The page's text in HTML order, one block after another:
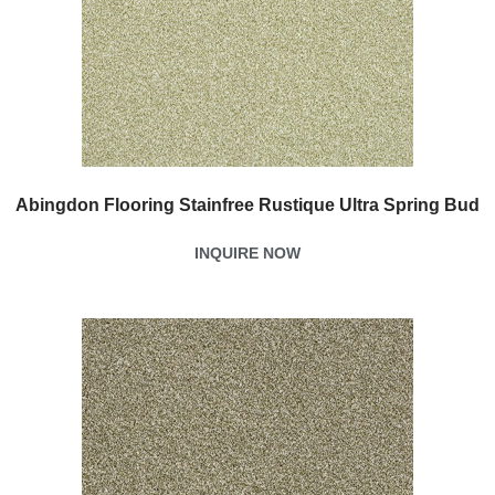
Abingdon Flooring Stainfree Rustique Ultra Spring Bud
INQUIRE NOW